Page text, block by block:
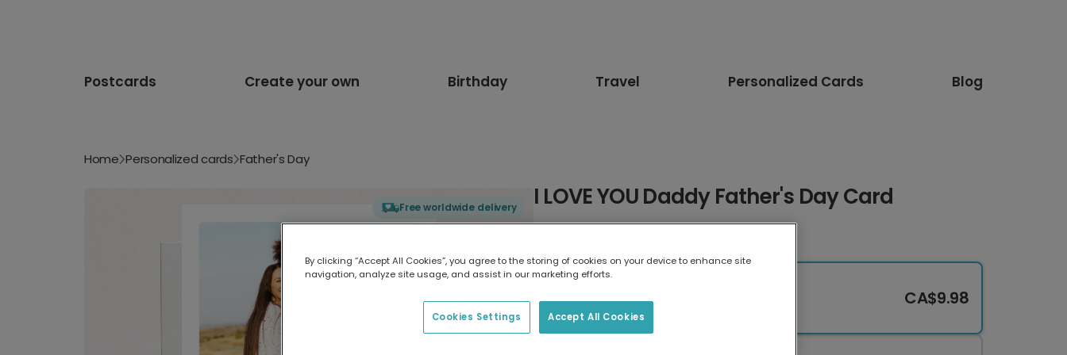
Postcards Create your own Birthday Travel Personalized Cards Blog
Home Personalized cards Father's Day
Free worldwide delivery I LOVE YOU Daddy Father's Day Card
17.6 x 13.6 cm
CA$9.98
By clicking “Accept All Cookies”, you agree to the storing of cookies on your device to enhance site
navigation, analyze site usage, and assist in our marketing efforts.
Accept All Cookies
Cookies Settings